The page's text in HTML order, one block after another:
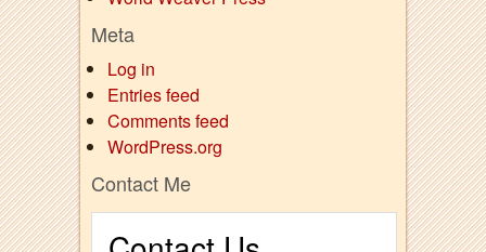
Meta
Log in
Entries feed
Comments feed
WordPress.org
Contact Me